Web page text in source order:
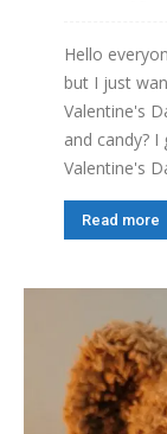
Hello
but I just
Valentine's
and candy?
Valentine's
Read more